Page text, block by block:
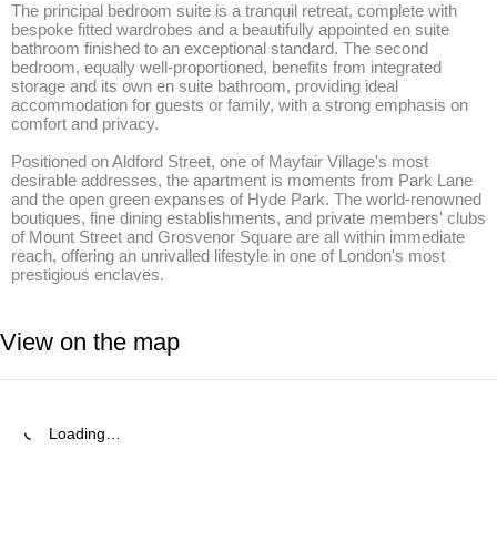
The principal bedroom suite is a tranquil retreat, complete with
bespoke fitted wardrobes and a beautifully appointed en suite
bathroom finished to an exceptional standard. The second
bedroom, equally well-proportioned, benefits from integrated
storage and its own en suite bathroom, providing ideal
accommodation for guests or family, with a strong emphasis on
comfort and privacy.
Positioned on Aldford Street, one of Mayfair Village's most
desirable addresses, the apartment is moments from Park Lane
and the open green expanses of Hyde Park. The world-renowned
boutiques, fine dining establishments, and private members' clubs
of Mount Street and Grosvenor Square are all within immediate
reach, offering an unrivalled lifestyle in one of London's most
prestigious enclaves.
View on the map
Loading…